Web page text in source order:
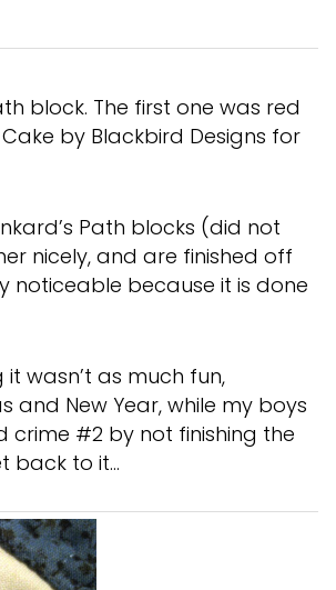
block. The first one was red
by Blackbird Designs for
Path blocks (did not
nicely, and are finished off
noticeable because it is done
it wasn’t as much fun,
New Year, while my boys
crime #2 by not finishing the
back to it…